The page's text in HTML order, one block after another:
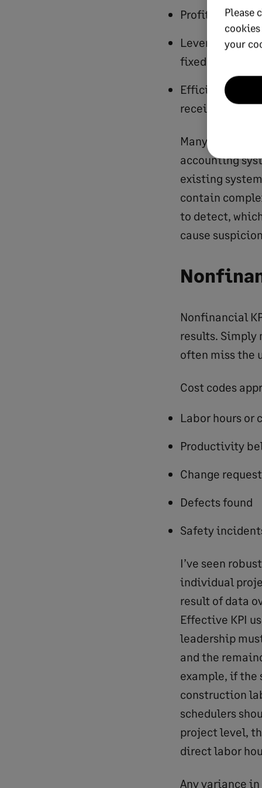
Profitability:
Leverage:
fixed asset
Efficiency:
receivable,
Many of these
accounting
existing
contain
to detect,
cause
Nonfinancial
results. Simply
often miss the
Cost codes
Labor hours or
Productivity
Change
Defects found
Safety
I’ve seen
individual
result of data
Effective KPI
leadership
and the
example, if the
construction
schedulers
project level,
direct labor
Any variance
Please
your